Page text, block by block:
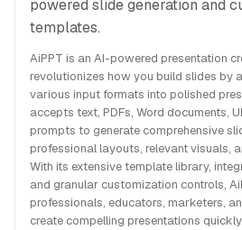
powered slide generation and
templates.
AiPPT is an AI-powered presentation
revolutionizes how you build slides by
various input formats into polished
accepts text, PDFs, Word documents,
prompts to generate comprehensive
professional layouts, relevant visuals,
With its extensive template library,
and granular customization controls,
professionals, educators, marketers,
create compelling presentations